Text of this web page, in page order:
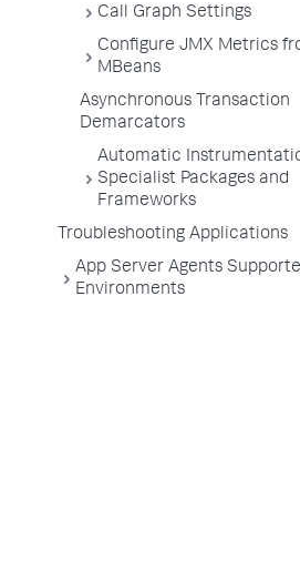
Call Graph Settings
Configure JMX Metrics
MBeans
Asynchronous Transaction
Demarcators
Automatic
Specialist Packages and
Frameworks
Troubleshooting Applications
App Server Agents
Environments